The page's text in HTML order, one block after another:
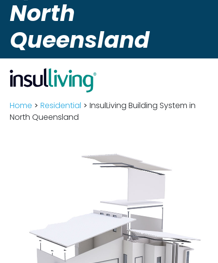
North
Queensland
Home > Residential > InsulLiving Building System in
North Queensland